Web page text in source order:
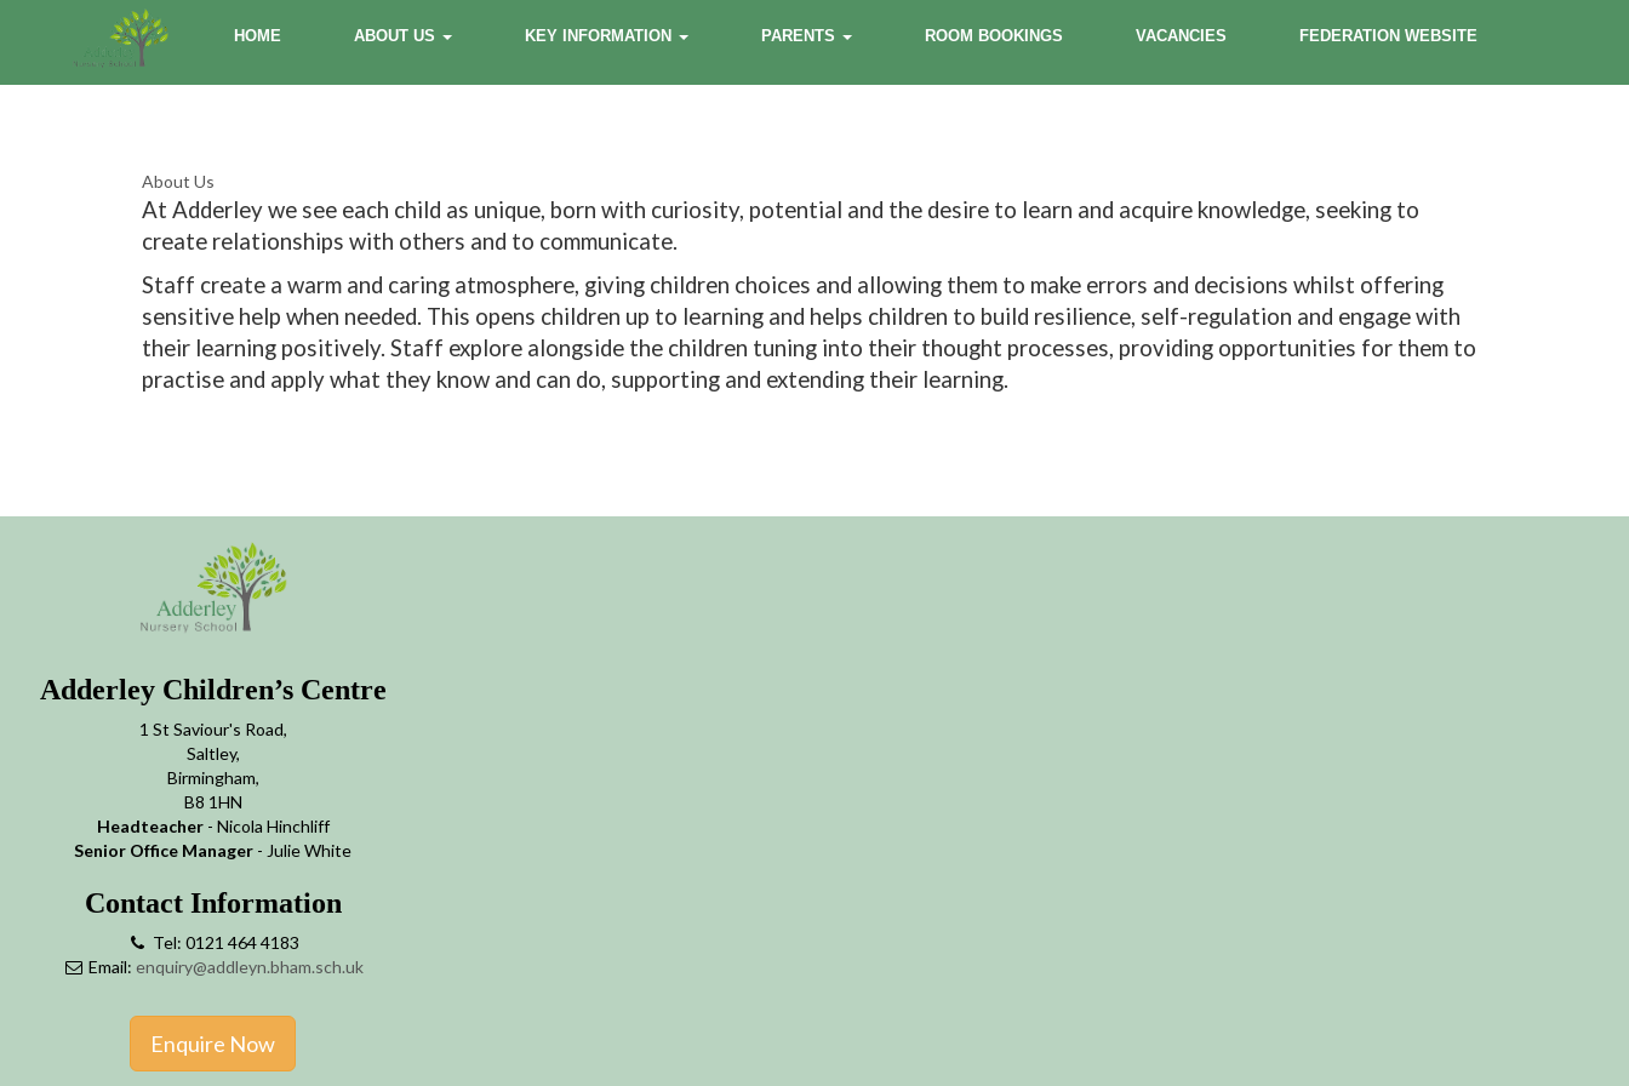
HOME ABOUT US KEY INFORMATION PARENTS ROOM BOOKINGS VACANCIES FEDERATION WEBSITE
About Us
At Adderley we see each child as unique, born with curiosity, potential and the desire to learn and acquire knowledge, seeking to
create relationships with others and to communicate.
Staff create a warm and caring atmosphere, giving children choices and allowing them to make errors and decisions whilst offering
sensitive help when needed. This opens children up to learning and helps children to build resilience, self-regulation and engage with
their learning positively. Staff explore alongside the children tuning into their thought processes, providing opportunities for them to
practise and apply what they know and can do, supporting and extending their learning.
Adderley Children’s Centre
1 St Saviour's Road,
Saltley,
Birmingham,
B8 1HN
Headteacher- Nicola Hinchliff
Senior Office Manager - Julie White
Contact Information
Tel: 0121 464 4183
Email: enquiry@addleyn.bham.sch.uk
Enquire Now